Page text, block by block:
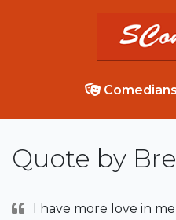
Comedians
Quote by
I have more love in